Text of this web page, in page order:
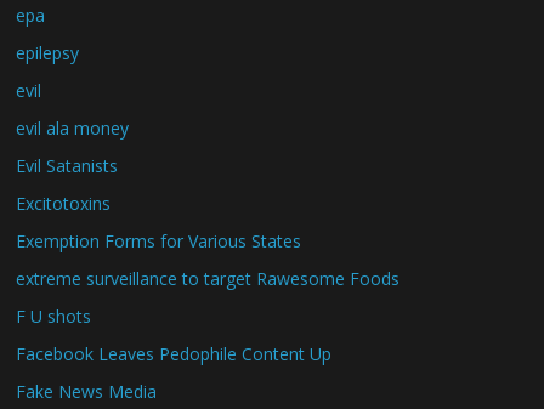
epa
epilepsy
evil
evil ala money
Evil Satanists
Excitotoxins
Exemption Forms for Various States
extreme surveillance to target Rawesome Foods
F U shots
Facebook Leaves Pedophile Content Up
Fake News Media